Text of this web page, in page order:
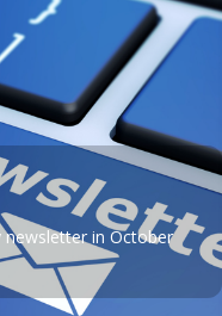
newsletter in October